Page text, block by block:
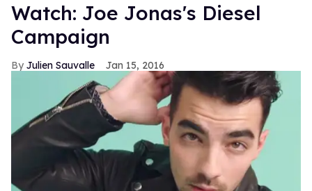
Watch: Joe Jonas's Diesel
Campaign
Julien Sauvalle Jan 15, 2016